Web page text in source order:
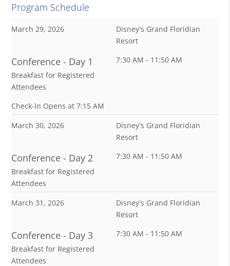
Program Schedule
March 29, 2026
Disney's Grand Floridian
Resort
Conference - Day 1
Breakfast for Registered
Attendees
Check-In Opens at 7:15 AM
7:30 AM - 11:50 AM
March 30, 2026
Disney's Grand Floridian
Resort
Conference - Day 2
Breakfast for Registered
Attendees
7:30 AM - 11:50 AM
March 31, 2026
Disney's Grand Floridian
Resort
Conference - Day 3
Breakfast for Registered
Attendees
7:30 AM - 11:50 AM